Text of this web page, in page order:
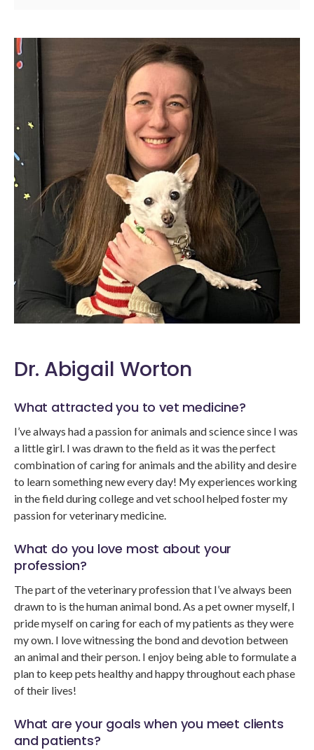
Dr. Abigail Worton
What attracted you to vet medicine?
I’ve always had a passion for animals and science since I was
a little girl. I was drawn to the field as it was the perfect
combination of caring for animals and the ability and desire
to learn something new every day! My experiences working
in the field during college and vet school helped foster my
passion for veterinary medicine.
What do you love most about your
profession?
The part of the veterinary profession that I’ve always been
drawn to is the human animal bond. As a pet owner myself, I
pride myself on caring for each of my patients as they were
my own. I love witnessing the bond and devotion between
an animal and their person. I enjoy being able to formulate a
plan to keep pets healthy and happy throughout each phase
of their lives!
What are your goals when you meet clients
and patients?